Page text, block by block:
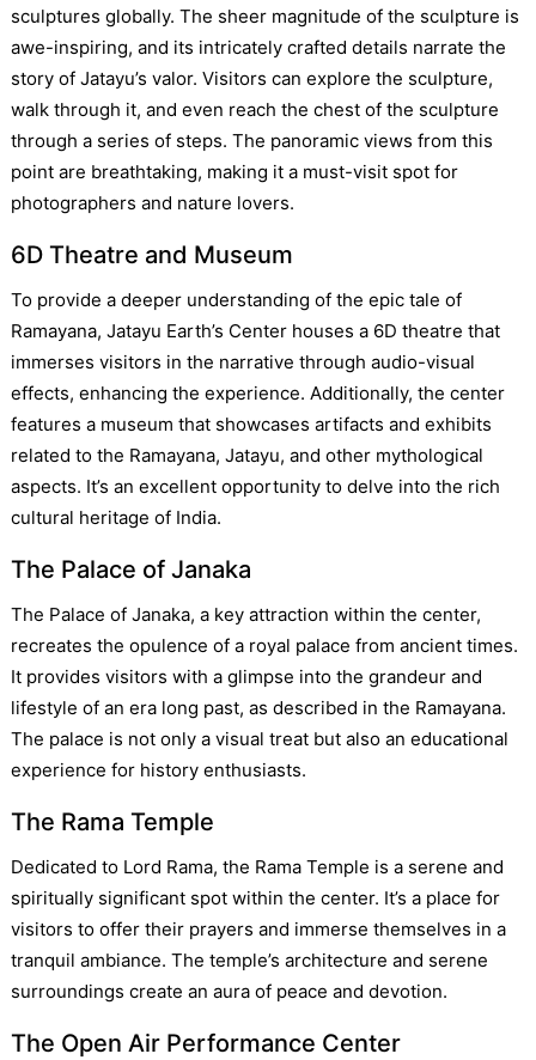
sculptures globally. The sheer magnitude of the sculpture is
awe-inspiring, and its intricately crafted details narrate the
story of Jatayu’s valor. Visitors can explore the sculpture,
walk through it, and even reach the chest of the sculpture
through a series of steps. The panoramic views from this
point are breathtaking, making it a must-visit spot for
photographers and nature lovers.
6D Theatre and Museum
To provide a deeper understanding of the epic tale of
Ramayana, Jatayu Earth’s Center houses a 6D theatre that
immerses visitors in the narrative through audio-visual
effects, enhancing the experience. Additionally, the center
features a museum that showcases artifacts and exhibits
related to the Ramayana, Jatayu, and other mythological
aspects. It’s an excellent opportunity to delve into the rich
cultural heritage of India.
The Palace of Janaka
The Palace of Janaka, a key attraction within the center,
recreates the opulence of a royal palace from ancient times.
It provides visitors with a glimpse into the grandeur and
lifestyle of an era long past, as described in the Ramayana.
The palace is not only a visual treat but also an educational
experience for history enthusiasts.
The Rama Temple
Dedicated to Lord Rama, the Rama Temple is a serene and
spiritually significant spot within the center. It’s a place for
visitors to offer their prayers and immerse themselves in a
tranquil ambiance. The temple’s architecture and serene
surroundings create an aura of peace and devotion.
The Open Air Performance Center